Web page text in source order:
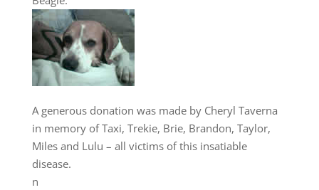
A generous donation was made by Cheryl Taverna
in memory of Taxi, Trekie, Brie, Brandon, Taylor,
Miles and Lulu – all victims of this insatiable
disease.
n